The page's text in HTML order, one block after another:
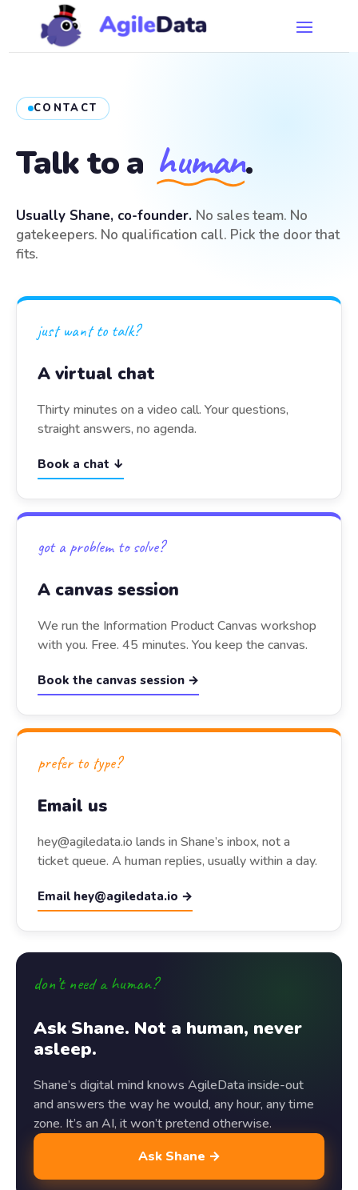
CONTACT
Talk to a human.
Usually Shane, co-founder. No sales team. No
gatekeepers. No qualification call. Pick the door that
fits.
just want to talk?
A virtual chat
Thirty minutes on a video call. Your questions,
straight answers, no agenda.
Book a chat ↓
got a problem to solve?
A canvas session
We run the Information Product Canvas workshop
with you. Free. 45 minutes. You keep the canvas.
Book the canvas session →
prefer to type?
Email us
hey@agiledata.io lands in Shane’s inbox, not a
ticket queue. A human replies, usually within a day.
Email hey@agiledata.io →
don’t need a human?
Ask Shane. Not a human, never
asleep.
Shane’s digital mind knows AgileData inside-out
and answers the way he would, any hour, any time
zone. It’s an AI, it won’t pretend otherwise.
Ask Shane →